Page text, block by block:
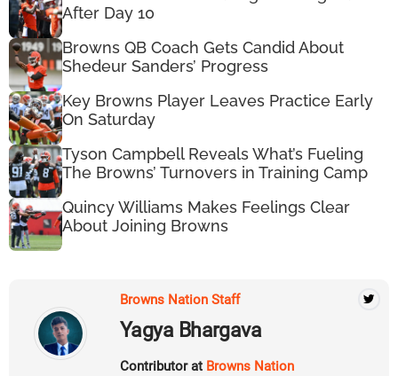
After Day 10
Browns QB Coach Gets Candid About
Shedeur Sanders’ Progress
Key Browns Player Leaves Practice Early
On Saturday
Tyson Campbell Reveals What’s Fueling
The Browns’ Turnovers in Training Camp
Quincy Williams Makes Feelings Clear
About Joining Browns
Browns Nation Staff
Yagya Bhargava
Contributor at Browns Nation